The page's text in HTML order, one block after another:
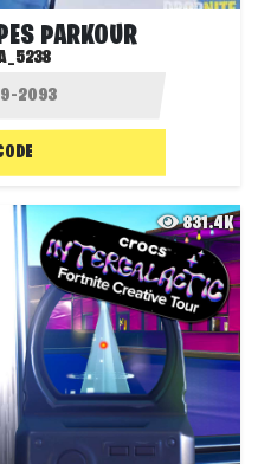
PARKOUR
831.4K